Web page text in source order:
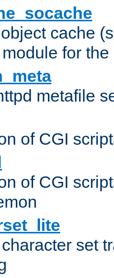
cache
for
metafile
of CGI
of CGI
set